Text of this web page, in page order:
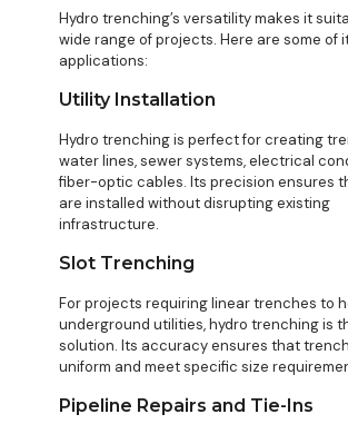
Hydro trenching’s versatility makes it
wide range of projects. Here are some of
applications:
Utility Installation
Hydro trenching is perfect for creating
water lines, sewer systems, electrical
fiber-optic cables. Its precision ensures
are installed without disrupting existing
infrastructure.
Slot Trenching
For projects requiring linear trenches to
underground utilities, hydro trenching is
solution. Its accuracy ensures that
uniform and meet specific size
Pipeline Repairs and Tie-Ins